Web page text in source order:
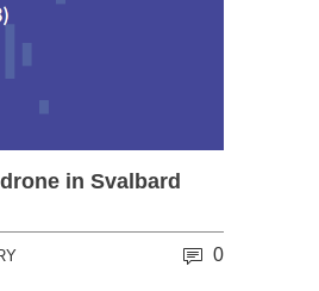
in Svalbard
0